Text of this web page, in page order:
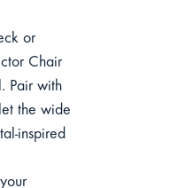
or
Chair
Pair with
the wide
inspired